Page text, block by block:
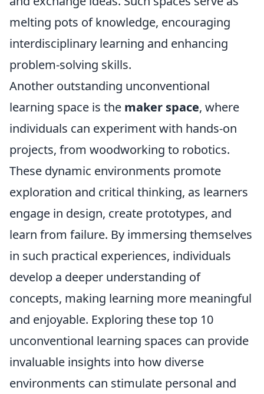
melting pots of knowledge, encouraging
interdisciplinary learning and enhancing
problem-solving skills.
Another outstanding unconventional
learning space is the maker space, where
individuals can experiment with hands-on
projects, from woodworking to robotics.
These dynamic environments promote
exploration and critical thinking, as learners
engage in design, create prototypes, and
learn from failure. By immersing themselves
in such practical experiences, individuals
develop a deeper understanding of
concepts, making learning more meaningful
and enjoyable. Exploring these top 10
unconventional learning spaces can provide
invaluable insights into how diverse
environments can stimulate personal and